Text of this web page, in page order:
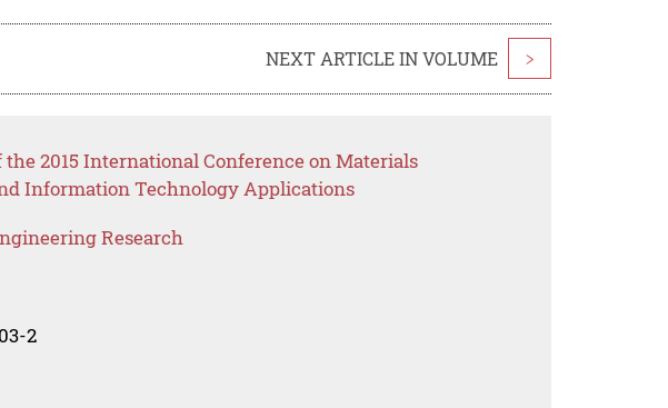
NEXT ARTICLE IN VOLUME >
the 2015 International Conference on Materials
Information Technology Applications
Research
2